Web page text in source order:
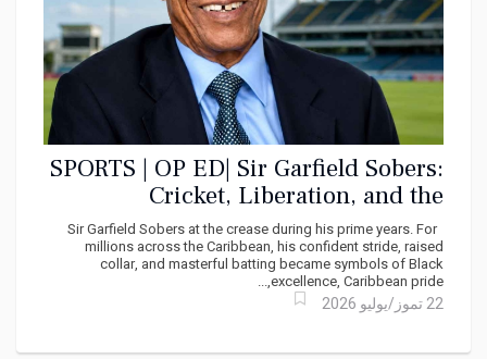
SPORTS | OP ED| Sir Garfield Sobers:
Cricket, Liberation, and the
Caribbean Imagination
Sir Garfield Sobers at the crease during his prime years. For
millions across the Caribbean, his confident stride, raised
collar, and masterful batting became symbols of Black
excellence, Caribbean pride,...
22 تموز/يوليو 2026